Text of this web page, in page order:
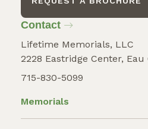
Contact
Lifetime Memorials, LLC
2228 Eastridge Center, Eau
715-830-5099
Memorials